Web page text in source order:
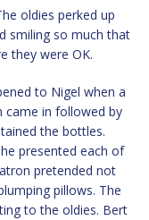
oldies perked up
smiling so much that
they were OK.
to Nigel when a
came in followed by
the bottles.
presented each of
pretended not
pillows. The
to the oldies. Bert